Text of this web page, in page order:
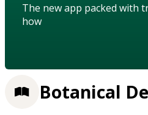
The new app packed with
how
Botanical